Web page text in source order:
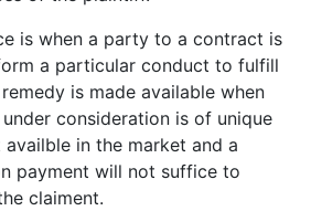
is when a party to a contract is
a particular conduct to fulfill
is made available when
consideration is of unique
in the market and a
payment will not suffice to
claiment.